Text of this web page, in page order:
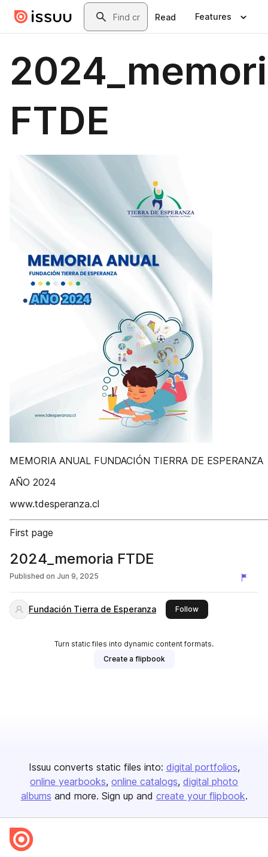
Skip to main contentSearch
Read Features
FTDE
MEMORIA ANUAL FUNDACIÓN TIERRA DE ESPERANZA
AÑO 2024
www.tdesperanza.cl
First page
2024_memoria FTDE
Published on Jun 9, 2025
Fundación Tierra de Esperanza Followthis publisher
Turn static files into dynamic content formats.
Create a flipbook
Issuu converts static files into: digital portfolios
online yearbooks online catalogs digital photo
albums and more. Sign up and create your flipbook.